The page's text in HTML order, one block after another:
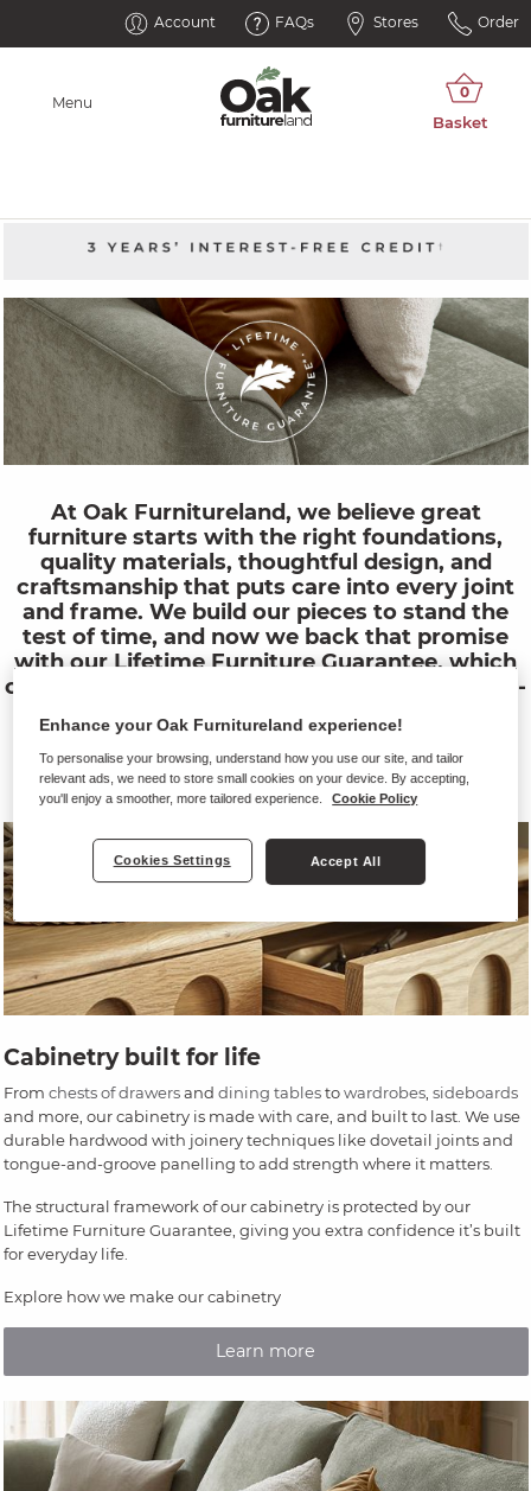
Account FAQs Stores Order
Menu
At Oak Furnitureland, we believe great
furniture starts with the right foundations,
quality materials, thoughtful design, and
craftsmanship that puts care into every joint
and frame. We build our pieces to stand the
test of time, and now we back that promise
with our Lifetime Furniture Guarantee, which
covers all structural elements of our furniture -
hinges to handles. When we say built to last,
we mean it.
Cabinetry built for life
From chests of drawersand dining tablestowardrobes, sideboards
and more, our cabinetry is made with care, and built to last. We use
durable hardwood with joinery techniques like dovetail joints and
tongue-and-groove panelling to add strength where it matters.
The structural framework of our cabinetry is protected by our
Lifetime Furniture Guarantee, giving you extra confidence it’s built
for everyday life.
Explore how we make our cabinetry
Learn more
Enhance your Oak Furnitureland experience!
To personalise your browsing, understand how you use our site, and tailor
relevant ads, we need to store small cookies on your device. By accepting,
you'll enjoy a smoother, more tailored experience.
Cookie Policy
Cookies Settings Accept All